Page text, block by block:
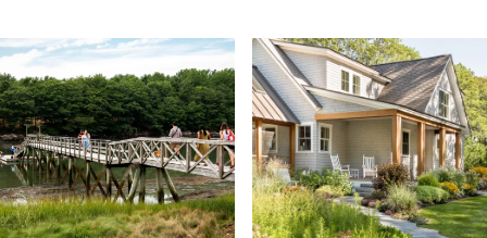
Search
STYLES